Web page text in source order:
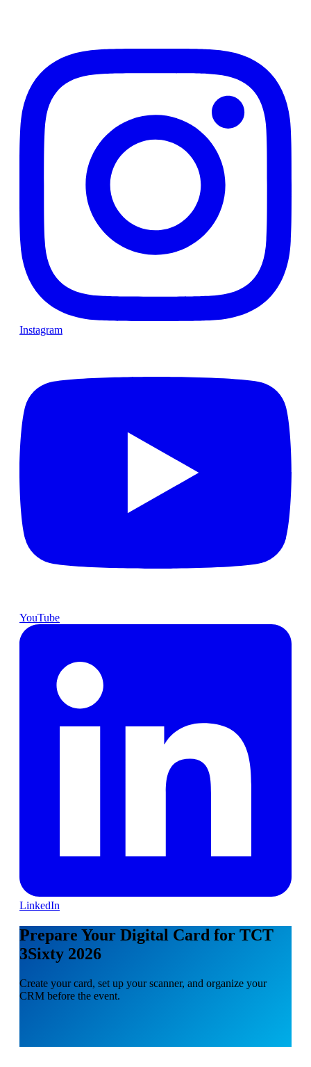
Instagram
YouTube
LinkedIn
Prepare Your Digital Card for TCT
3Sixty 2026
Create your card, set up your scanner, and organize your
CRM before the event.